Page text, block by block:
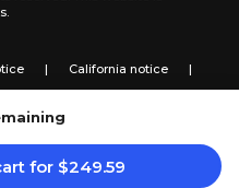
for $249.59
| California notice |